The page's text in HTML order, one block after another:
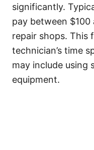
significantly.
pay between
repair shops. This
technician’s time
may include using
equipment.